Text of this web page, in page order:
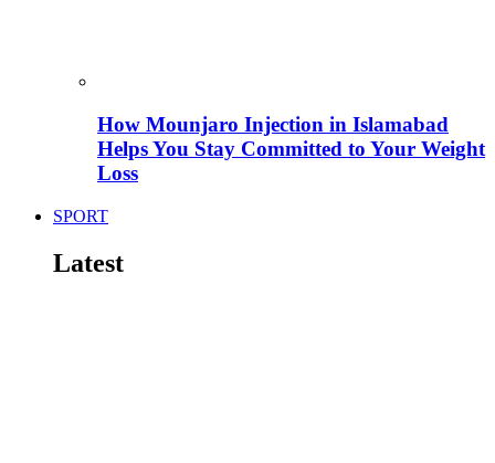
How Mounjaro Injection in Islamabad
Helps You Stay Committed to Your Weight
Loss
SPORT
Latest